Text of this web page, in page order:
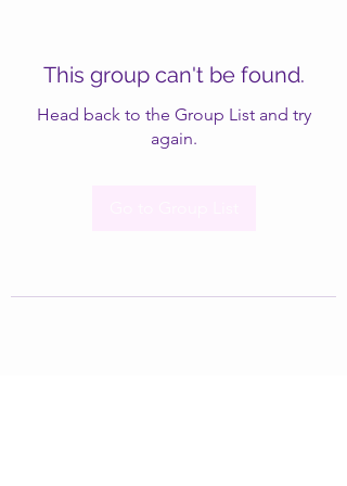
This group can't be found.
Head back to the Group List and try
again.